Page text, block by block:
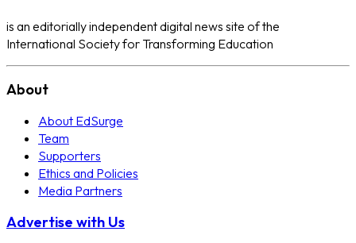
is an editorially independent digital news site of the
International Society for Transforming Education
About
About EdSurge
Team
Supporters
Ethics and Policies
Media Partners
Advertise with Us